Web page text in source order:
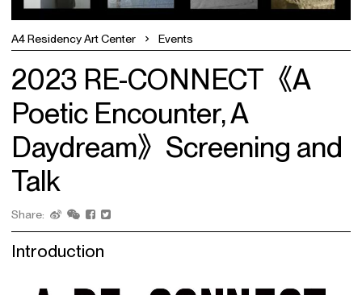
A4 Residency Art Center Events
2023 RE-CONNECT《A
Poetic Encounter, A
Daydream》Screening and
Talk
Share:
Introduction